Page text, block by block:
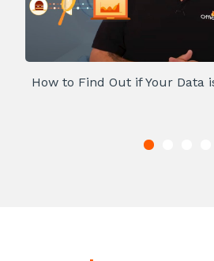
How to Find Out if Your Data